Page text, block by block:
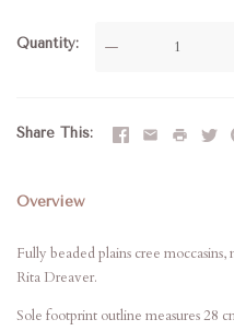
Quantity —
Share This
Overview
Fully beaded plains cree
Rita Dreaver.
Sole footprint outline measures 28